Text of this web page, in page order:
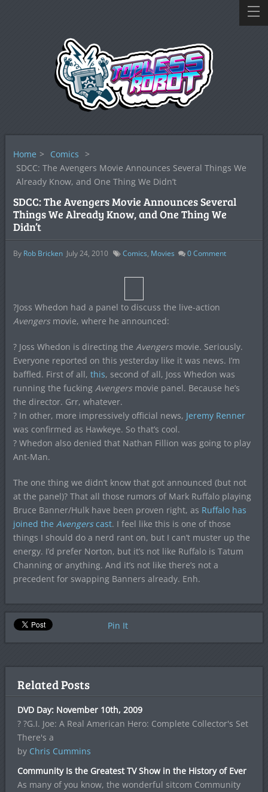
Home > Comics >
SDCC: The Avengers Movie Announces Several Things We
Already Know, and One Thing We Didn’t
SDCC: The Avengers Movie Announces Several
Things We Already Know, and One Thing We
Didn’t
By Rob Bricken July 24, 2010 Comics, Movies 0Comment
?Joss Whedon had a panel to discuss the live-action
Avengersmovie, where he announced:
? Joss Whedon is directing the Avengersmovie. Seriously.
Everyone reported on this yesterday like it was news. I’m
baffled. First of all, this, second of all, Joss Whedon was
running the fucking Avengersmovie panel. Because he’s
the director. Grr, whatever.
? In other, more impressively official news, Jeremy Renner
was confirmed as Hawkeye. So that’s cool.
? Whedon also denied that Nathan Fillion was going to play
Ant-Man.
The one thing we didn’t know that got announced (but not
at the panel)? That all those rumors of Mark Ruffalo playing
Bruce Banner/Hulk have been proven right, as Ruffalo has
joined the Avengerscast. I feel like this is one of those
things I should do a nerd rant on, but I can’t muster up the
energy. I’d prefer Norton, but it’s not like Ruffalo is Tatum
Channing or anything. And it’s not like there’s not a
precedent for swapping Banners already. Enh.
Pin It
Related Posts
DVD Day: November 10th, 2009
? ?G.I. Joe: A Real American Hero: Complete Collector's Set
There's a
by Chris Cummins
Community Is the Greatest TV Show in the History of Ever
As many of you know, the wonderful sitcom Community